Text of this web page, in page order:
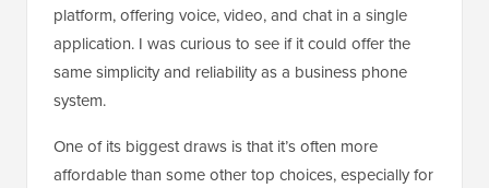
platform, offering voice, video, and chat in a single
application. I was curious to see if it could offer the
same simplicity and reliability as a business phone
system.
One of its biggest draws is that it’s often more
affordable than some other top choices, especially for